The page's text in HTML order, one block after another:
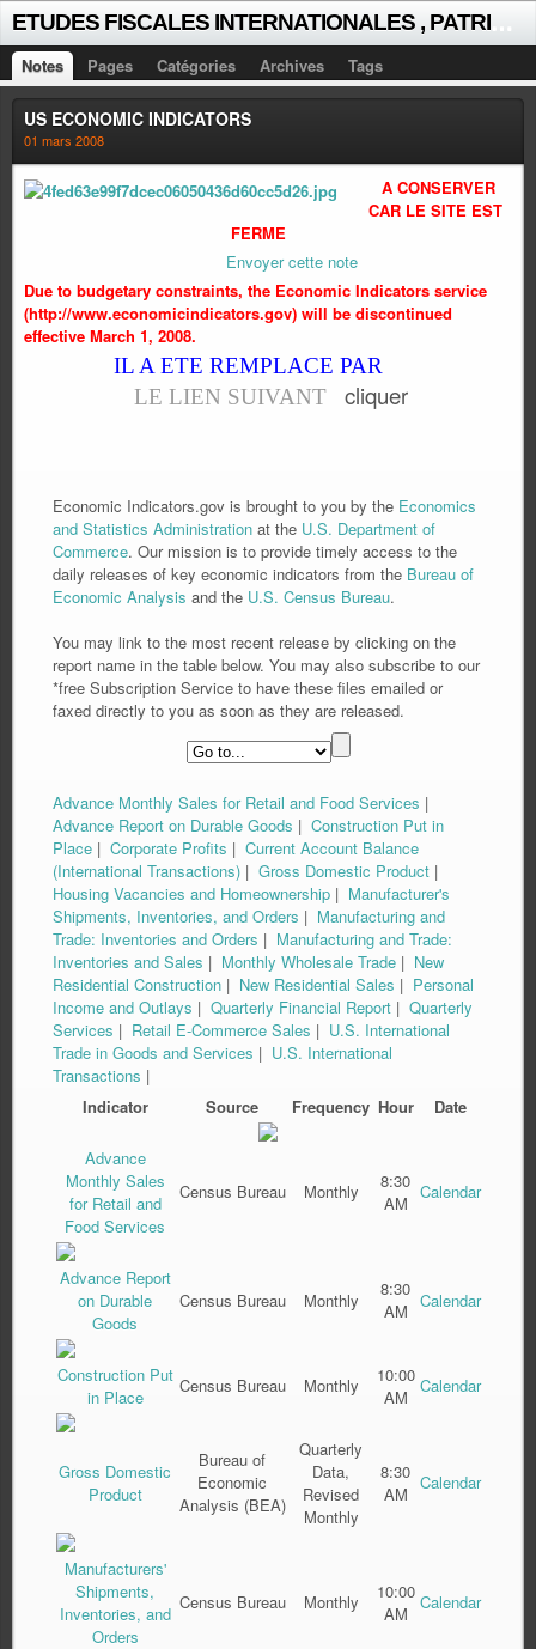
Notes Pages Catégories Archives Tags
US ECONOMIC INDICATORS
01 mars 2008
A CONSERVER
CAR LE SITE EST
FERME
Envoyer cette note
Due to budgetary constraints, the Economic Indicators service
(http://www.economicindicators.gov) will be discontinued
effective March 1, 2008.
IL A ETE REMPLACE PAR
LE LIEN SUIVANTcliquer
Economic Indicators.gov is brought to you by the Economics
and Statistics Administrationat the U.S. Department of
Commerce. Our mission is to provide timely access to the
daily releases of key economic indicators from the Bureau of
Economic Analysis and the U.S. Census Bureau.
You may link to the most recent release by clicking on the
report name in the table below. You may also subscribe to our
*free Subscription Service to have these files emailed or
faxed directly to you as soon as they are released.
Advance Monthly Sales for Retail and Food Services |
Advance Report on Durable Goods | Construction Put in
Place| Corporate Profits | Current Account Balance
(International Transactions)| Gross Domestic Product|
Housing Vacancies and Homeownership| Manufacturer's
Shipments, Inventories, and Orders | Manufacturing and
Trade: Inventories and Orders | Manufacturing and Trade:
Inventories and Sales | Monthly Wholesale Trade| New
Residential Construction| New Residential Sales | Personal
Income and Outlays | Quarterly Financial Report| Quarterly
Services | Retail E-Commerce Sales | U.S. International
Trade in Goods and Services | U.S. International
Transactions |
Indicator
Source Frequency Hour Date
Advance
Monthly Sales
for Retail and
Food Services
Census Bureau Monthly
8:30
AM
Calendar
Advance Report
on Durable
Goods
Census Bureau Monthly
8:30
AM Calendar
Construction Put
in Place
Census Bureau Monthly
10:00
AM
Calendar
Gross Domestic
Product
Bureau of
Economic
Analysis (BEA)
Quarterly
Data,
Revised
Monthly
8:30
AM
Calendar
Manufacturers'
Shipments,
Inventories, and
Orders
Census Bureau Monthly
10:00
AM
Calendar